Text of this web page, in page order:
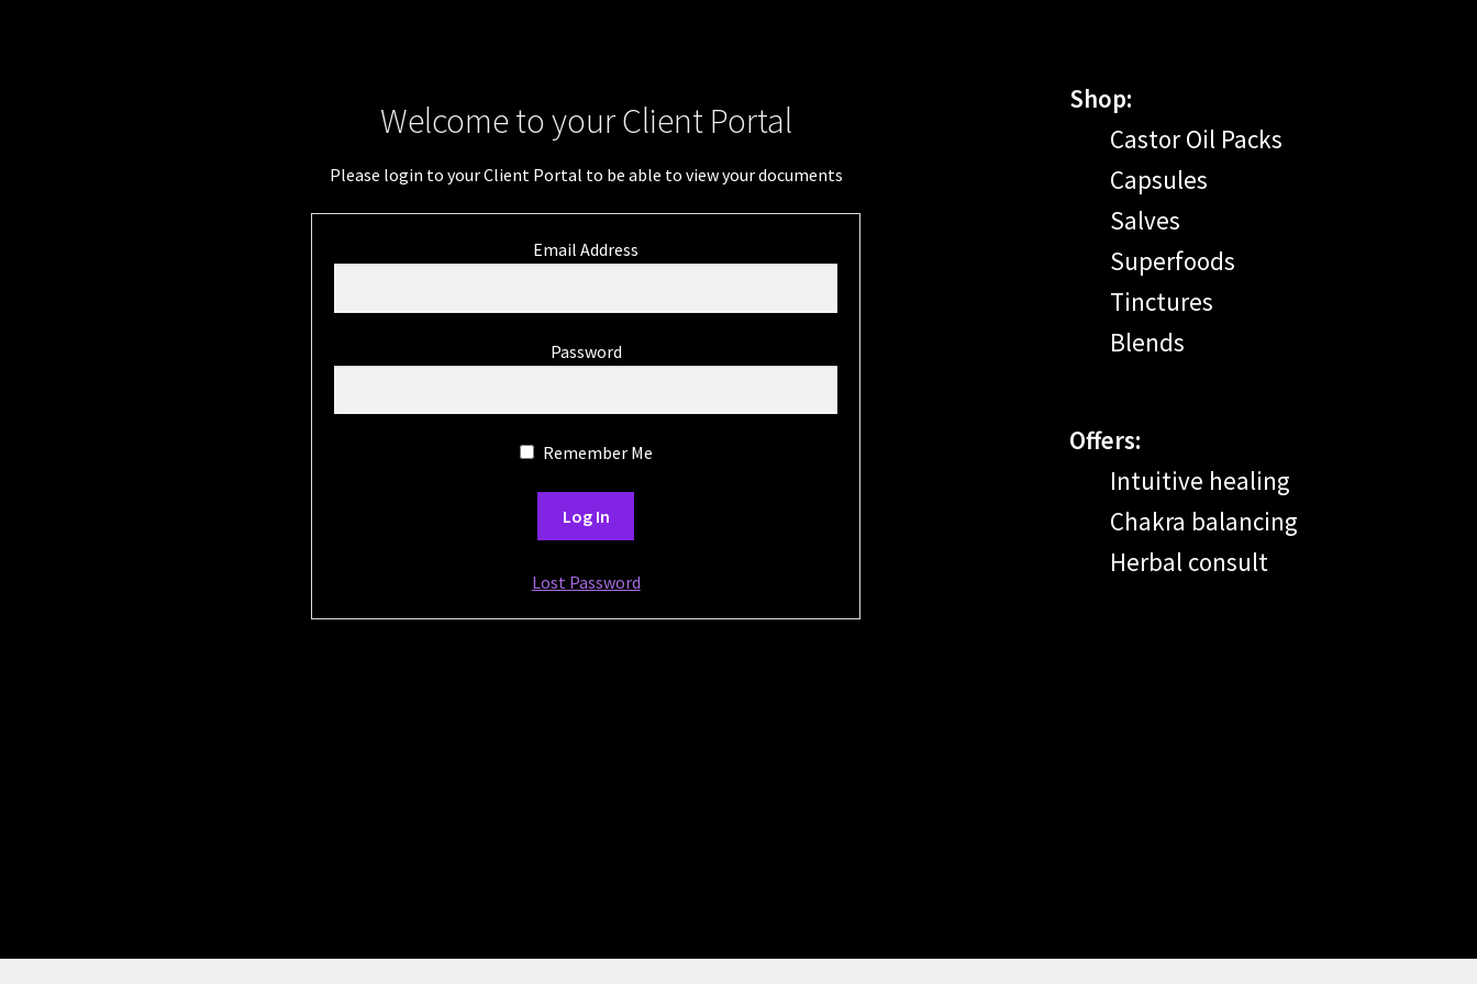
Welcome to your Client Portal
Please login to your Client Portal to be able to view your documents
Email Address
Password
Remember Me
Lost Password
Shop:
Castor Oil Packs
Capsules
Salves
Superfoods
Tinctures
Blends
Offers:
Intuitive healing
Chakra balancing
Herbal consult